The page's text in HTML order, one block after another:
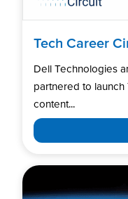
Tech Career
Dell Technologies
partnered to launch
content...